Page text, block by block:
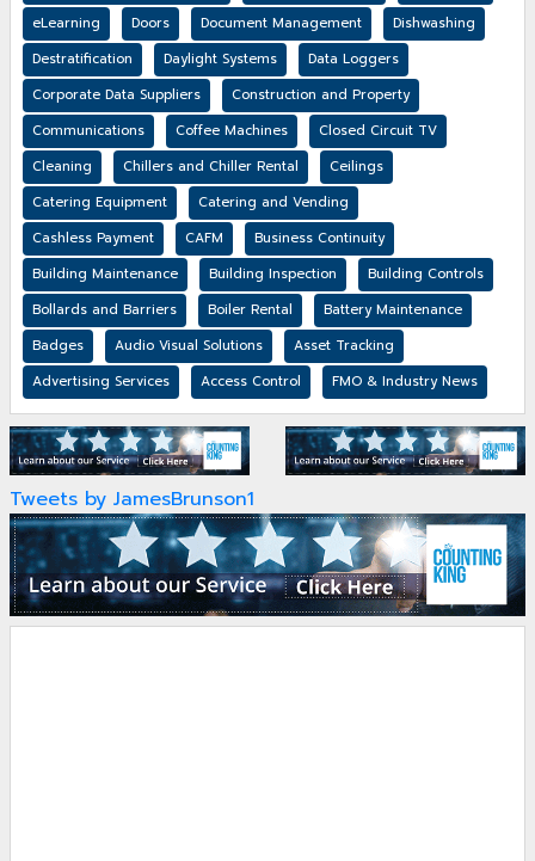
eLearning
Doors Document Management
Dishwashing
Destratification
Daylight Systems
Data Loggers
Corporate Data Suppliers
Construction and Property
Communications
Coffee Machines
Closed Circuit TV
Cleaning
Chillers and Chiller Rental
Ceilings
Catering Equipment
Catering and Vending
Cashless Payment
CAFM
Business Continuity
Building Maintenance
Building Inspection
Building Controls
Bollards and Barriers
Boiler Rental
Battery Maintenance
Badges
Audio Visual Solutions
Asset Tracking
Advertising Services
Access Control FMO & Industry News
Tweets by JamesBrunson1